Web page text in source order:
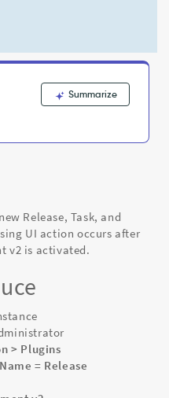
Summarize
Release, Task, and
UI action occurs after
v2 is activated.
> Plugins
Name = Release